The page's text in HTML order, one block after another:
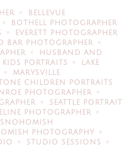
BELLEVUE
BOTHELL PHOTOGRAPHER
EVERETT PHOTOGRAPHER
BAR PHOTOGRAPHER
HUSBAND AND
KIDS PORTRAITS
LAKE
MARYSVILLE
CHILDREN PORTRAITS
PHOTOGRAPHER
SEATTLE PORTRAIT
PHOTOGRAPHER
SNOHOMISH
PHOTOGRAPHY
STUDIO SESSIONS